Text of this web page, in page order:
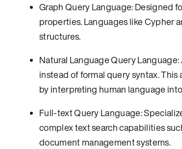
Graph Query Language: Designed
properties. Languages like Cypher
structures.
Natural Language Query
instead of formal query syntax.
by interpreting human language
Full-text Query Language:
complex text search capabilities
document management systems.